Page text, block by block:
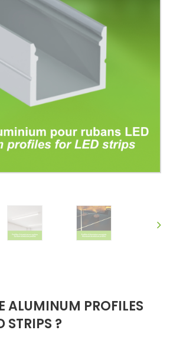
ALUMINUM PROFILES
STRIPS ?